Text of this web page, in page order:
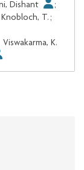
Dishant
;
Knobloch, T. ;
Viswakarma, K.